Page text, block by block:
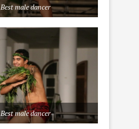
Best male dancer
Best male dancer